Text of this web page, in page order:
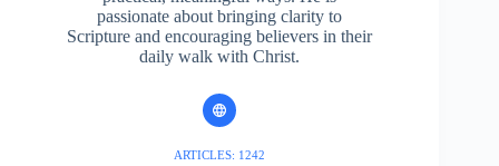
passionate about bringing clarity to
Scripture and encouraging believers in their
daily walk with Christ.
ARTICLES: 1242